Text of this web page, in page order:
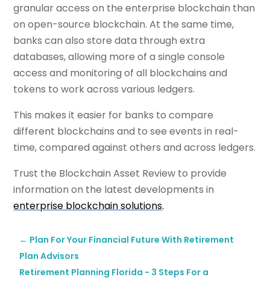
granular access on the enterprise blockchain than
on open-source blockchain. At the same time,
banks can also store data through extra
databases, allowing more of a single console
access and monitoring of all blockchains and
tokens to work across various ledgers.
This makes it easier for banks to compare
different blockchains and to see events in real-
time, compared against others and across ledgers.
Trust the Blockchain Asset Review to provide
information on the latest developments in
enterprise blockchain solutions.
← Plan For Your Financial Future With Retirement
Plan Advisors
Retirement Planning Florida - 3 Steps For a